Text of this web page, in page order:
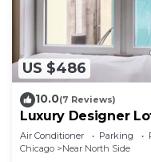
US $486
10.0(7 Reviews)
Luxury Designer
Air Conditioner Parking
Chicago
Near North Side